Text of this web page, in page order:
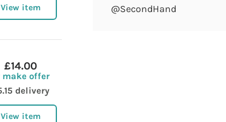
View item
£14.00
make offer
delivery
View item
@SecondHand